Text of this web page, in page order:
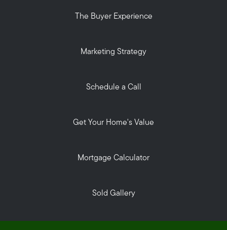
The Buyer Experience
Marketing Strategy
Schedule a Call
Get Your Home's Value
Mortgage Calculator
Sold Gallery